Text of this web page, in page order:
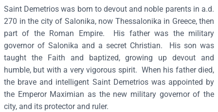
a
i
n
t
D
e
m
e
t
Saint Demetrios was born to devout and noble parents in a.d.
270 in the city of Salonika, now Thessalonika in Greece, then
part of the Roman Empire. His father was the military
governor of Salonika and a secret Christian. His son was
taught the Faith and baptized, growing up devout and
humble, but with a very vigorous spirit. When his father died,
the brave and intelligent Saint Demetrios was appointed by
the Emperor Maximian as the new military governor of the
city, and its protector and ruler.